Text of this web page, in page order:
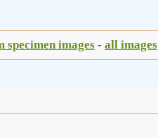
specimen images - all images